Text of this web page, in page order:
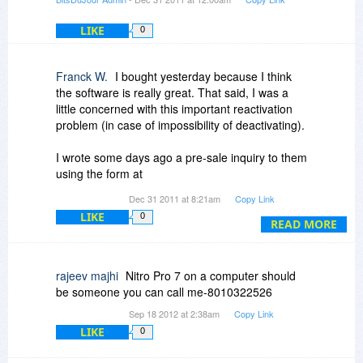
phoning you to discuss the matter if the
necessity arises. Not many do that. They have
offices in Australia and the US that I know of.
Nitro uses the Foxit engine. So I guess that says
considerable about the value of Foxit. Well V6
did use it not sure about V7. I would assume 7 is
simply built on 6.
LIKE 0
READ MORE
Franck W. I bought yesterday because I think
the software is really great. That said, I was a
little concerned with this important reactivation
problem (in case of impossibility of deactivating).
I wrote some days ago a pre-sale inquiry to them
using the form at
Up to this point, my "pre-sale" inquiry remains
unanswered.
"complimentary" support, I wrote another
message asking the very same question.
This time I got an answer... Maybe some of you
are waiting this "pre-sale" answer, so I feel free
to copy/paste here.
Dec 31 2011 at 8:21am Copy Link
LIKE 0
rajeev majhi Nitro Pro 7 on a computer should
be someone you can call me-8010322526
Sep 18 2012 at 2:38am Copy Link
LIKE 0